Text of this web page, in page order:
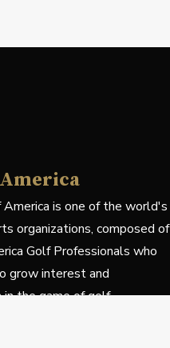
is one of the world's
organizations, composed of
Golf Professionals who
grow interest and
in the game of golf.